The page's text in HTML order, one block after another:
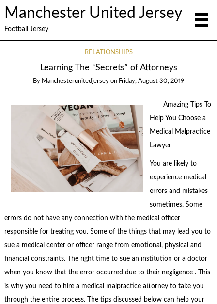
Manchester United Jersey
Football Jersey
RELATIONSHIPS
Learning The “Secrets” of Attorneys
By Manchesterunitedjersey on Friday, August 30, 2019
Amazing Tips To
Help You Choose a
Medical Malpractice
Lawyer
You are likely to
experience medical
errors and mistakes
sometimes. Some
errors do not have any connection with the medical officer
responsible for treating you. Some of the things that may lead you to
sue a medical center or officer range from emotional, physical and
financial constraints. The right time to sue an institution or a doctor
when you know that the error occurred due to their negligence . This
is why you need to hire a medical malpractice attorney to take you
through the entire process. The tips discussed below can help your